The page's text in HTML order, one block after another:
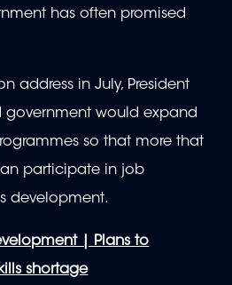
has often promised
address in July, President
government would expand
so that more that
participate in job
development.
| Plans to
shortage